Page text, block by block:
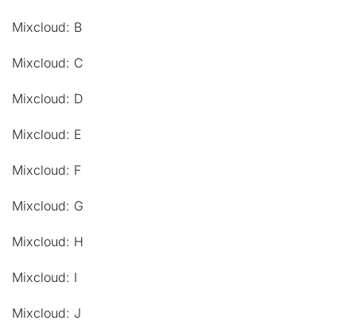
Mixcloud: B
Mixcloud: C
Mixcloud: D
Mixcloud: E
Mixcloud: F
Mixcloud: G
Mixcloud: H
Mixcloud: I
Mixcloud: J